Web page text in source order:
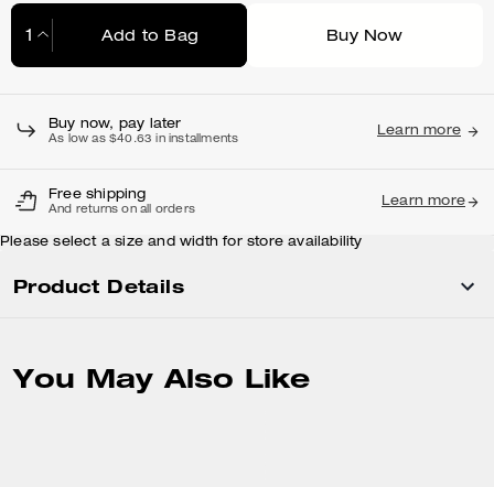
Add to Bag Buy Now
Buy now, pay later
As low as $40.63 in installments
Learn more
Free shipping
And returns on all orders
Learn more
Please select a size and width for store availability
Product Details
You May Also Like